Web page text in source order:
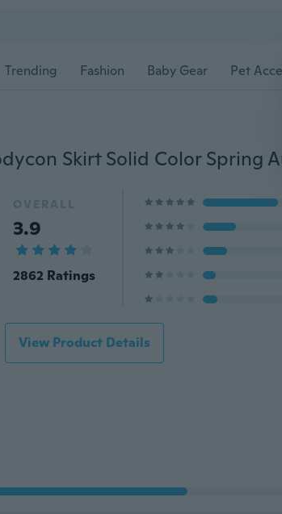
Trending Fashion Baby Gear Pet
OVERALL
3.9
2862 Ratings
View Product Details